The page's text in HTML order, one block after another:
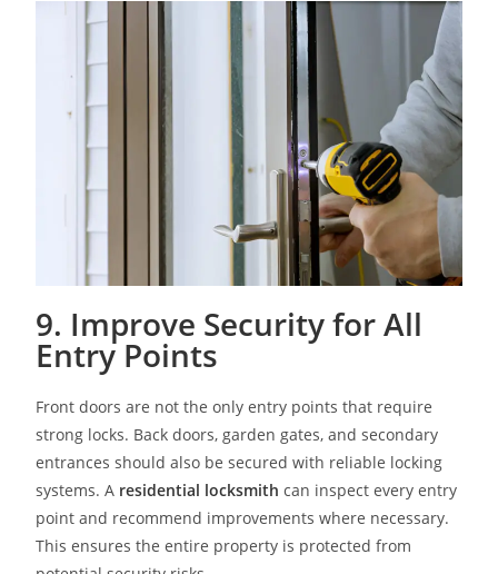
9. Improve Security for All
Entry Points
Front doors are not the only entry points that require
strong locks. Back doors, garden gates, and secondary
entrances should also be secured with reliable locking
systems. A residential locksmith can inspect every entry
point and recommend improvements where necessary.
This ensures the entire property is protected from